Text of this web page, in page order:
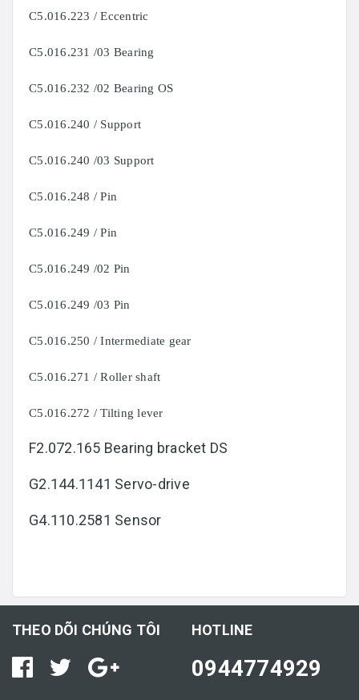
C5.016.223 / Eccentric
C5.016.231 /03 Bearing
C5.016.232 /02 Bearing OS
C5.016.240 / Support
C5.016.240 /03 Support
C5.016.248 / Pin
C5.016.249 / Pin
C5.016.249 /02 Pin
C5.016.249 /03 Pin
C5.016.250 / Intermediate gear
C5.016.271 / Roller shaft
C5.016.272 / Tilting lever
F2.072.165 Bearing bracket DS
G2.144.1141 Servo-drive
G4.110.2581 Sensor
THEO DÕI CHÚNG TÔI HOTLINE
0944774929